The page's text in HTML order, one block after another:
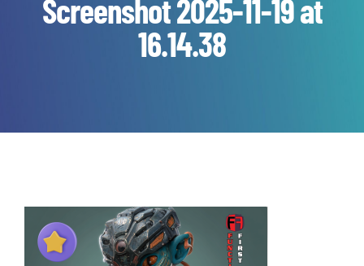
Screenshot 2025-11-19 at
16.14.38